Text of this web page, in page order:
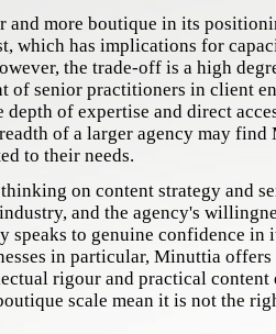
and more boutique in its
which has implications for
the trade-off is a high
of senior practitioners in client
depth of expertise and direct
of a larger agency may
to their needs.
on content strategy and
and the agency's
to genuine confidence in
in particular, Minuttia
rigour and practical content
scale mean it is not the